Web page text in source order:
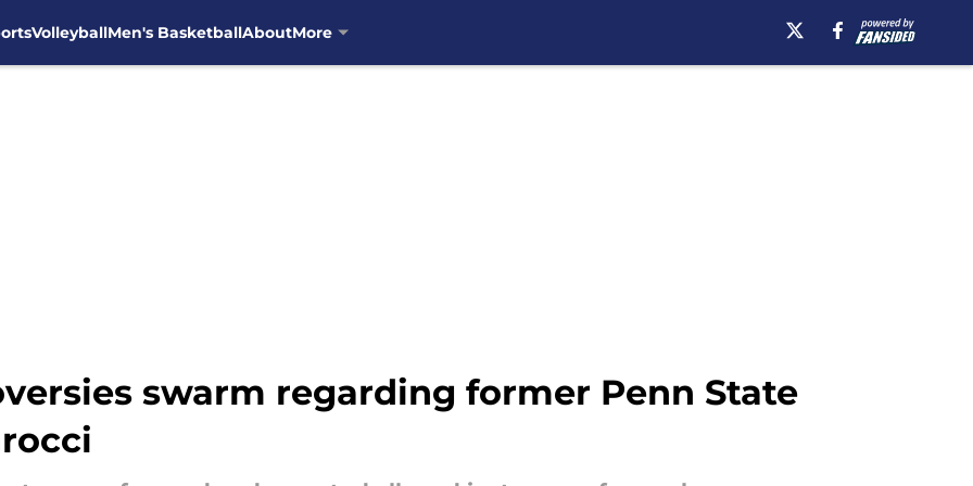
VolleyballMen's BasketballAboutMore
swarm regarding former Penn State